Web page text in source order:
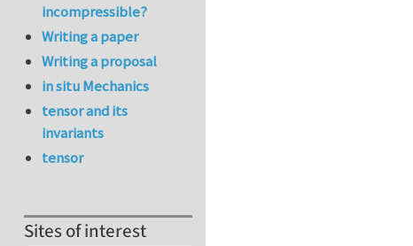
incompressible?
Writing a paper
Writing a proposal
in situ Mechanics
tensor and its
invariants
tensor
Sites of interest